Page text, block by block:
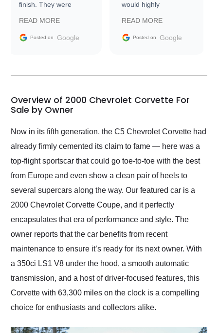
finish. They were
information requests
and facilitating
my car shipped to me
busiest shipping
weekend of the year.
Would use them again
and highly recommend
their shipping service
as well.
READ MORE
Posted on Google
would highly
Trader to everyone.
READ MORE
Posted on Google
Overview of 2000 Chevrolet Corvette For
Sale by Owner
Now in its fifth generation, the C5 Chevrolet Corvette had
already firmly cemented its claim to fame — here was a
top-flight sportscar that could go toe-to-toe with the best
from Europe and even show a clean pair of heels to
several supercars along the way. Our featured car is a
2000 Chevrolet Corvette Coupe, and it perfectly
encapsulates that era of performance and style. The
owner reports that the car benefits from recent
maintenance to ensure it’s ready for its next owner. With
a 350ci LS1 V8 under the hood, a smooth automatic
transmission, and a host of driver-focused features, this
Corvette with 63,300 miles on the clock is a compelling
choice for enthusiasts and collectors alike.